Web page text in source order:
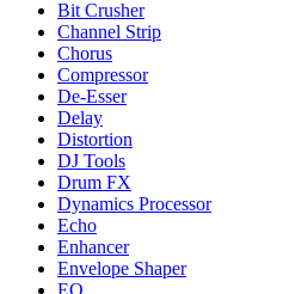
Bit Crusher
Channel Strip
Chorus
Compressor
De-Esser
Delay
Distortion
DJ Tools
Drum FX
Dynamics Processor
Echo
Enhancer
Envelope Shaper